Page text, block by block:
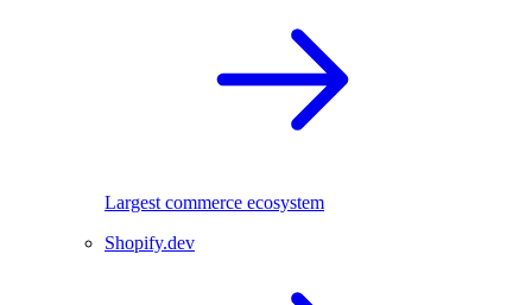
Largest commerce ecosystem
Shopify.dev